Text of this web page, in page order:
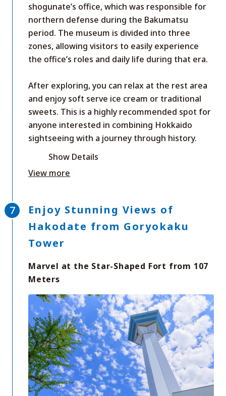
shogunate’s office, which was responsible for
northern defense during the Bakumatsu
period. The museum is divided into three
zones, allowing visitors to easily experience
the office’s roles and daily life during that era.
After exploring, you can relax at the rest area
and enjoy soft serve ice cream or traditional
sweets. This is a highly recommended spot for
anyone interested in combining Hokkaido
sightseeing with a journey through history.
Show Details
View more
Enjoy Stunning Views of
Hakodate from Goryokaku
Tower
Marvel at the Star-Shaped Fort from 107
Meters